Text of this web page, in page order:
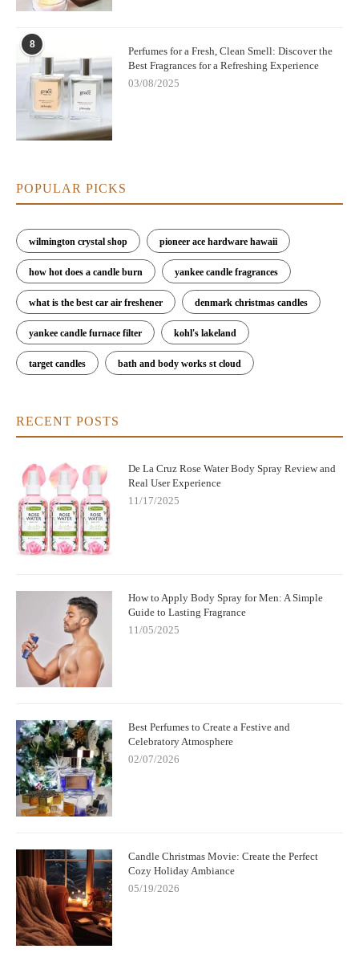
8
Perfumes for a Fresh, Clean Smell: Discover the
Best Fragrances for a Refreshing Experience
03/08/2025
POPULAR PICKS
wilmington crystal shop pioneer ace hardware hawaii
how hot does a candle burn yankee candle fragrances
what is the best car air freshener denmark christmas candles
yankee candle furnace filter kohl's lakeland
target candles bath and body works st cloud
RECENT POSTS
De La Cruz Rose Water Body Spray Review and
Real User Experience
11/17/2025
How to Apply Body Spray for Men: A Simple
Guide to Lasting Fragrance
11/05/2025
Best Perfumes to Create a Festive and
Celebratory Atmosphere
02/07/2026
Candle Christmas Movie: Create the Perfect
Cozy Holiday Ambiance
05/19/2026